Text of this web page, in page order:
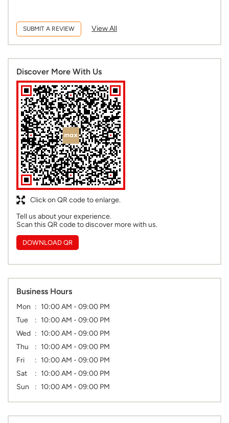
SUBMIT A REVIEW View All
Discover More With Us
Click on QR code to enlarge.
Tell us about your experience.
Scan this QR code to discover more with us.
DOWNLOAD QR
Business Hours
Mon
10:00 AM - 09:00 PM
Tue
10:00 AM - 09:00 PM
Wed
10:00 AM - 09:00 PM
Thu
10:00 AM - 09:00 PM
Fri
10:00 AM - 09:00 PM
Sat
10:00 AM - 09:00 PM
Sun
10:00 AM - 09:00 PM